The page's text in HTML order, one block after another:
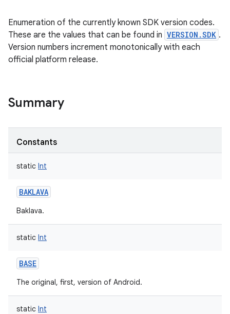
Enumeration of the currently known SDK version codes.
These are the values that can be found in VERSION.SDK .
Version numbers increment monotonically with each
official platform release.
Summary
Constants
static Int
BAKLAVA
Baklava.
static Int
BASE
The original, first, version of Android.
static Int